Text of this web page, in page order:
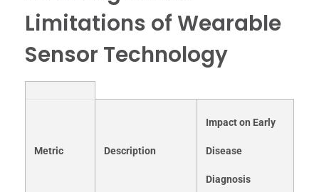
Limitations of Wearable
Sensor Technology
Metric Description
Impact on Early
Disease
Diagnosis